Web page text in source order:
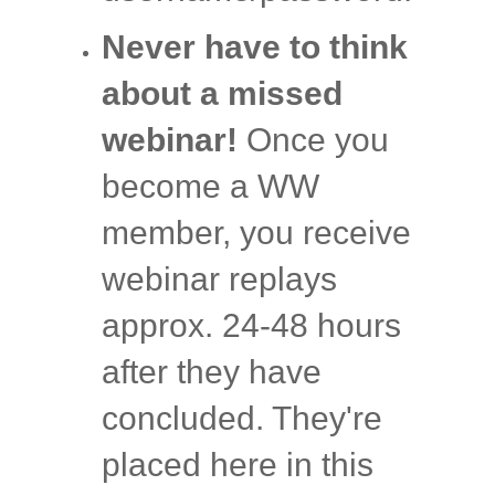
Never have to think
about a missed
webinar! Once you
become a WW
member, you receive
webinar replays
approx. 24-48 hours
after they have
concluded. They're
placed here in this